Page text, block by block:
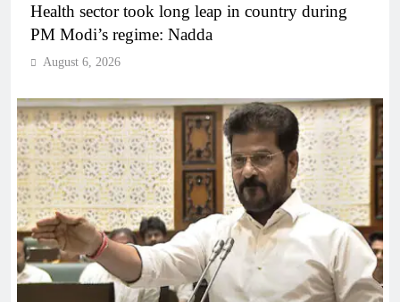
Health sector took long leap in country during
PM Modi’s regime: Nadda
August 6, 2026